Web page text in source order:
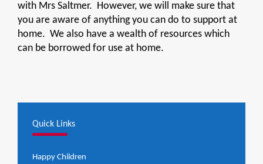
with Mrs Saltmer. However, we will make sure that
you are aware of anything you can do to support at
home. We also have a wealth of resources which
can be borrowed for use at home.
Quick Links
Happy Children